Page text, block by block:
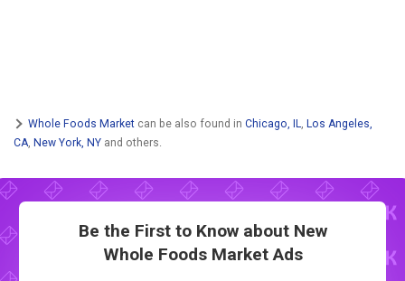
Whole Foods Market can be also found in Chicago, IL
Los Angeles,
CA New York, NY and others.
Be the First to Know about New
Whole Foods Market Ads